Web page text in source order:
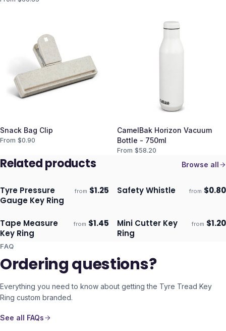
Snack Bag Clip
From $0.90
CamelBak Horizon Vacuum
Bottle - 750ml
From $58.20
Related products Browse all
Ships 3–4 days
Tyre Pressure
Gauge Key Ring
from $1.25 Ships 3–4 days
Safety Whistle from $0.80
Ships 3–4 days
Tape Measure
Key Ring
from $1.45 Ships 3–4 days
Mini Cutter Key
Ring
from $1.20
FAQ
Ordering questions?
Everything you need to know about getting the Tyre Tread Key
Ring custom branded.
See all FAQs